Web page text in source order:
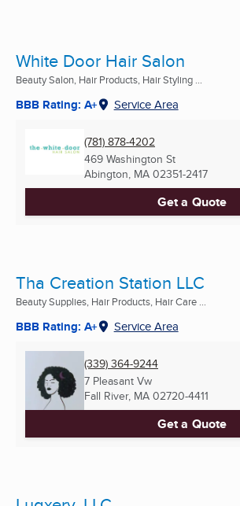
White Door Hair Salon
Beauty Salon, Hair Products, Hair Styling ...
BBB Rating: A+ Service Area
(781) 878-4202
469 Washington St
Abington, MA 02351-2417
Get a Quote
Tha Creation Station LLC
Beauty Supplies, Hair Products, Hair Care ...
BBB Rating: A+ Service Area
(339) 364-9244
7 Pleasant Vw
Fall River, MA 02720-4411
Get a Quote